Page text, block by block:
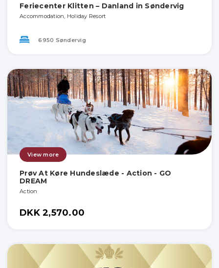
Feriecenter Klitten – Danland in Søndervig
Accommodation, Holiday Resort
6950 Søndervig
View more
Prøv At Køre Hundeslæde - Action - GO
DREAM
Action
DKK 2,570.00